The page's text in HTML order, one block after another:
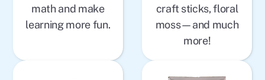
math and make
learning more fun.
craft sticks, floral
moss—and much
more!